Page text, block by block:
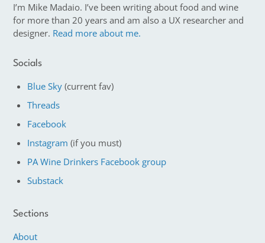
I’m Mike Madaio. I’ve been writing about food and wine
for more than 20 years and am also a UX researcher and
designer. Read more about me.
Socials
Blue Sky (current fav)
Threads
Facebook
Instagram (if you must)
PA Wine Drinkers Facebook group
Substack
Sections
About